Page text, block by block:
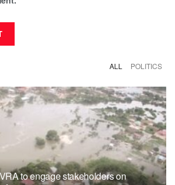
ALL POLITICS
to engage stakeholders on